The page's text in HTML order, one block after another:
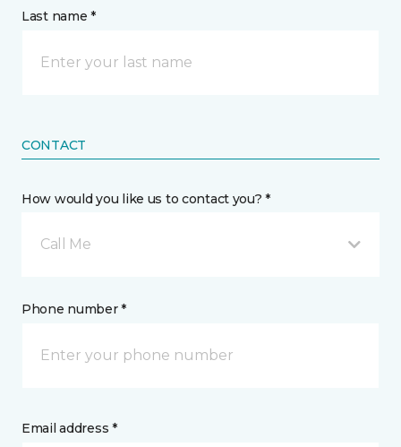
Last name *
CONTACT
How would you like us to contact you? *
Call Me
Phone number *
Email address *